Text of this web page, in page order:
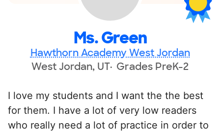
Ms. Green
Hawthorn Academy West Jordan
West Jordan, UT Grades PreK-2
I love my students and I want the the best
for them. I have a lot of very low readers
who really need a lot of practice in order to